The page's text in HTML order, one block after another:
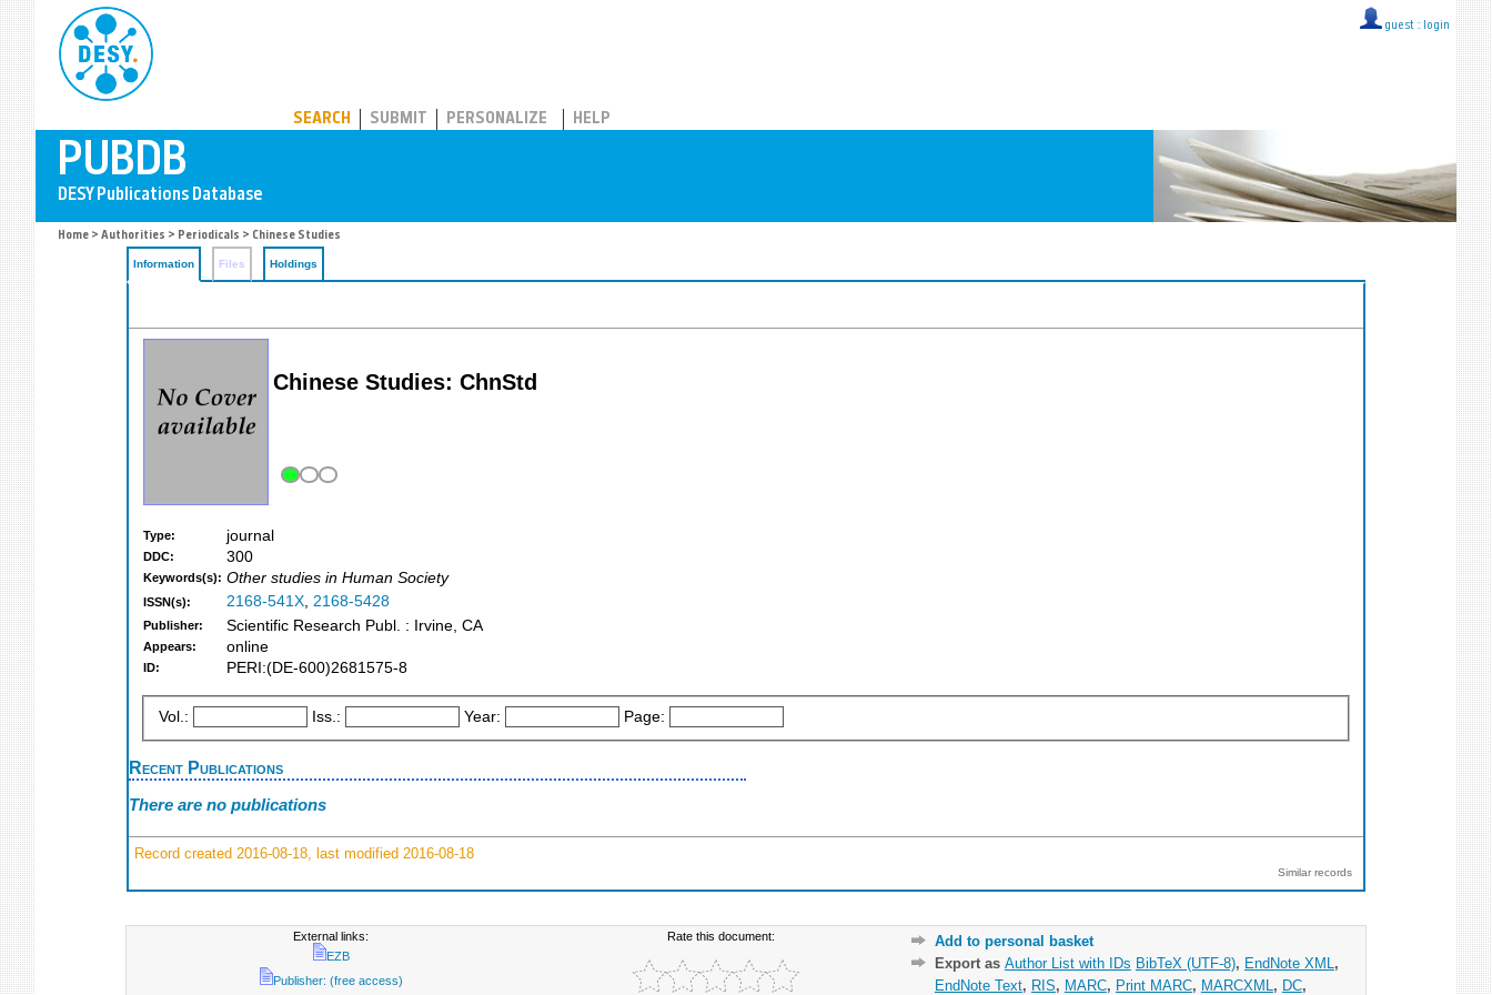
guest :: login
SEARCH SUBMIT PERSONALIZE HELP
Home > Authorities > Periodicals > Chinese Studies
Information Files Holdings
Chinese Studies: ChnStd
Type: journal
DDC: 300
Keywords(s): Other studies in Human Society
ISSN(s): 2168-541X, 2168-5428
Publisher: Scientific Research Publ. : Irvine, CA
Appears: online
ID: PERI:(DE-600)2681575-8
Vol.: Iss.: Year: Page:
Recent Publications
There are no publications
Record created 2016-08-18, last modified 2016-08-18
Similar records
External links:
EZB
Publisher: (free access)
Rate this document:
Add to personal basket
Export as Author List with IDs BibTeX (UTF-8), EndNote XML ,
EndNote Text, RIS, MARC, Print MARC, MARCXML , DC,